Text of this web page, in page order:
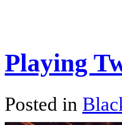
Playing
Posted in